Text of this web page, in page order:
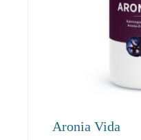
Aronia Vida